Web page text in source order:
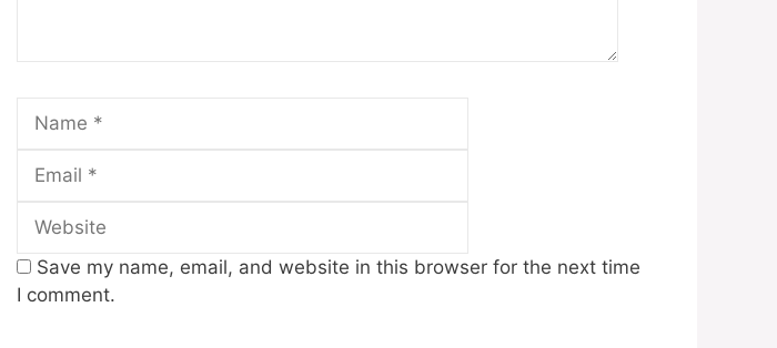
Name
Save my name, email, and website in this browser for the next time
I comment.